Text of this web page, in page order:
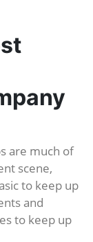
are much of
scene,
to keep up
and
to keep up